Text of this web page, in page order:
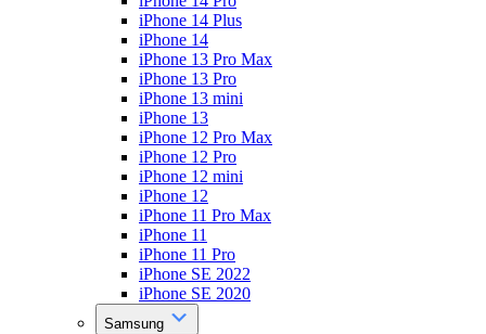
iPhone 14 Plus
iPhone 14
iPhone 13 Pro Max
iPhone 13 Pro
iPhone 13 mini
iPhone 13
iPhone 12 Pro Max
iPhone 12 Pro
iPhone 12 mini
iPhone 12
iPhone 11 Pro Max
iPhone 11
iPhone 11 Pro
iPhone SE 2022
iPhone SE 2020
Samsung